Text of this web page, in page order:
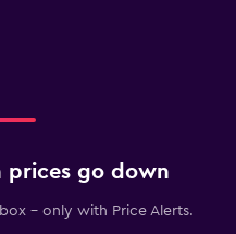
prices go down
- only with Price Alerts.